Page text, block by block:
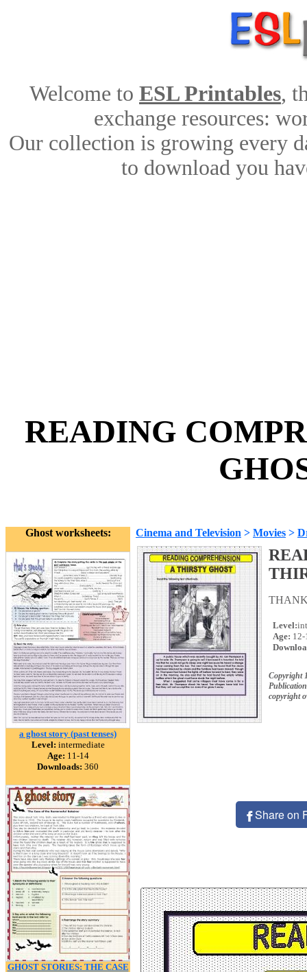
Welcome to ESL Printables,
exchange resources:
Our collection is growing every
to download you
READING
Ghost worksheets:
a ghost story (past tenses)
Level: intermediate
Age: 11-14
Downloads: 360
GHOST STORIES: THE CASE
Cinema and Television > Movies >
Level:
Age: 12-
Copyright
copyright
Share on